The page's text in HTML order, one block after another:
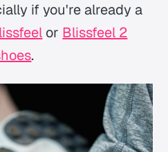
if you're already a
or Blissfeel 2
.